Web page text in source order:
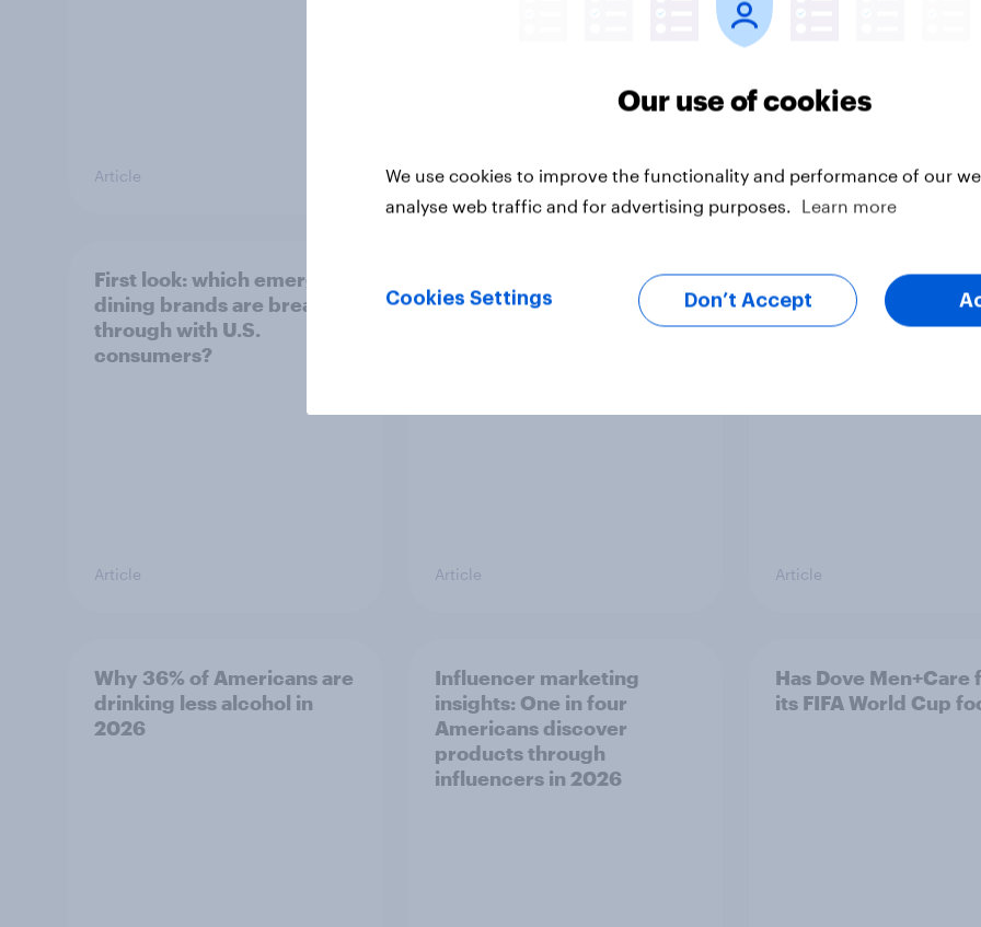
Article Article Article
First look: which emerging
dining brands are breaking
through with U.S.
consumers?
Article
Did Levi’s and Gillette’s
unofficial FIFA World Cup
Article
The top five sponsor
brands gaining
World Cup fans in
Article
Why 36% of Americans are
drinking less alcohol in
2026
Influencer marketing
insights: One in four
Americans discover
products through
influencers in 2026
Has Dove Men+Care
its FIFA World Cup
Our use of cookies
We use cookies to improve the functionality and performance of our
analyse web traffic and for advertising purposes.
Learn more
Cookies Settings Don’t Accept